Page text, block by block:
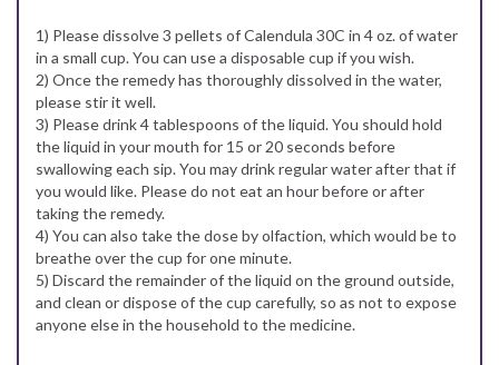
1) Please dissolve 3 pellets of Calendula 30C in 4 oz. of water
in a small cup. You can use a disposable cup if you wish.
2) Once the remedy has thoroughly dissolved in the water,
please stir it well.
3) Please drink 4 tablespoons of the liquid. You should hold
the liquid in your mouth for 15 or 20 seconds before
swallowing each sip. You may drink regular water after that if
you would like. Please do not eat an hour before or after
taking the remedy.
4) You can also take the dose by olfaction, which would be to
breathe over the cup for one minute.
5) Discard the remainder of the liquid on the ground outside,
and clean or dispose of the cup carefully, so as not to expose
anyone else in the household to the medicine.